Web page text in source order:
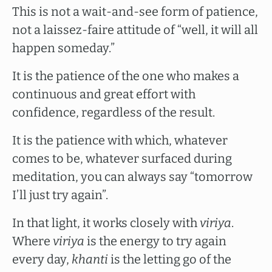
This is not a wait-and-see form of patience,
not a laissez-faire attitude of “well, it will all
happen someday.”
It is the patience of the one who makes a
continuous and great effort with
confidence, regardless of the result.
It is the patience with which, whatever
comes to be, whatever surfaced during
meditation, you can always say “tomorrow
I’ll just try again”.
In that light, it works closely withviriya.
Where viriya is the energy to try again
every day, khantiis the letting go of the